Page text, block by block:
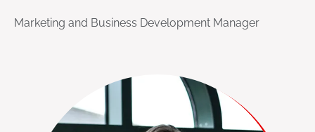
Marketing and Business Development Manager